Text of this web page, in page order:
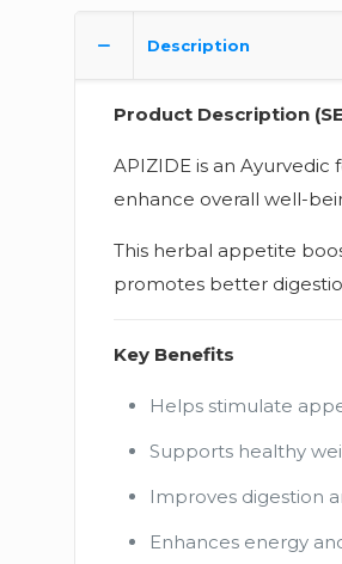
Description
Product Description
APIZIDE is an
enhance overall well-
This herbal appetite
promotes better
Key Benefits
Helps stimulate
Supports healthy
Improves digestion
Enhances energy